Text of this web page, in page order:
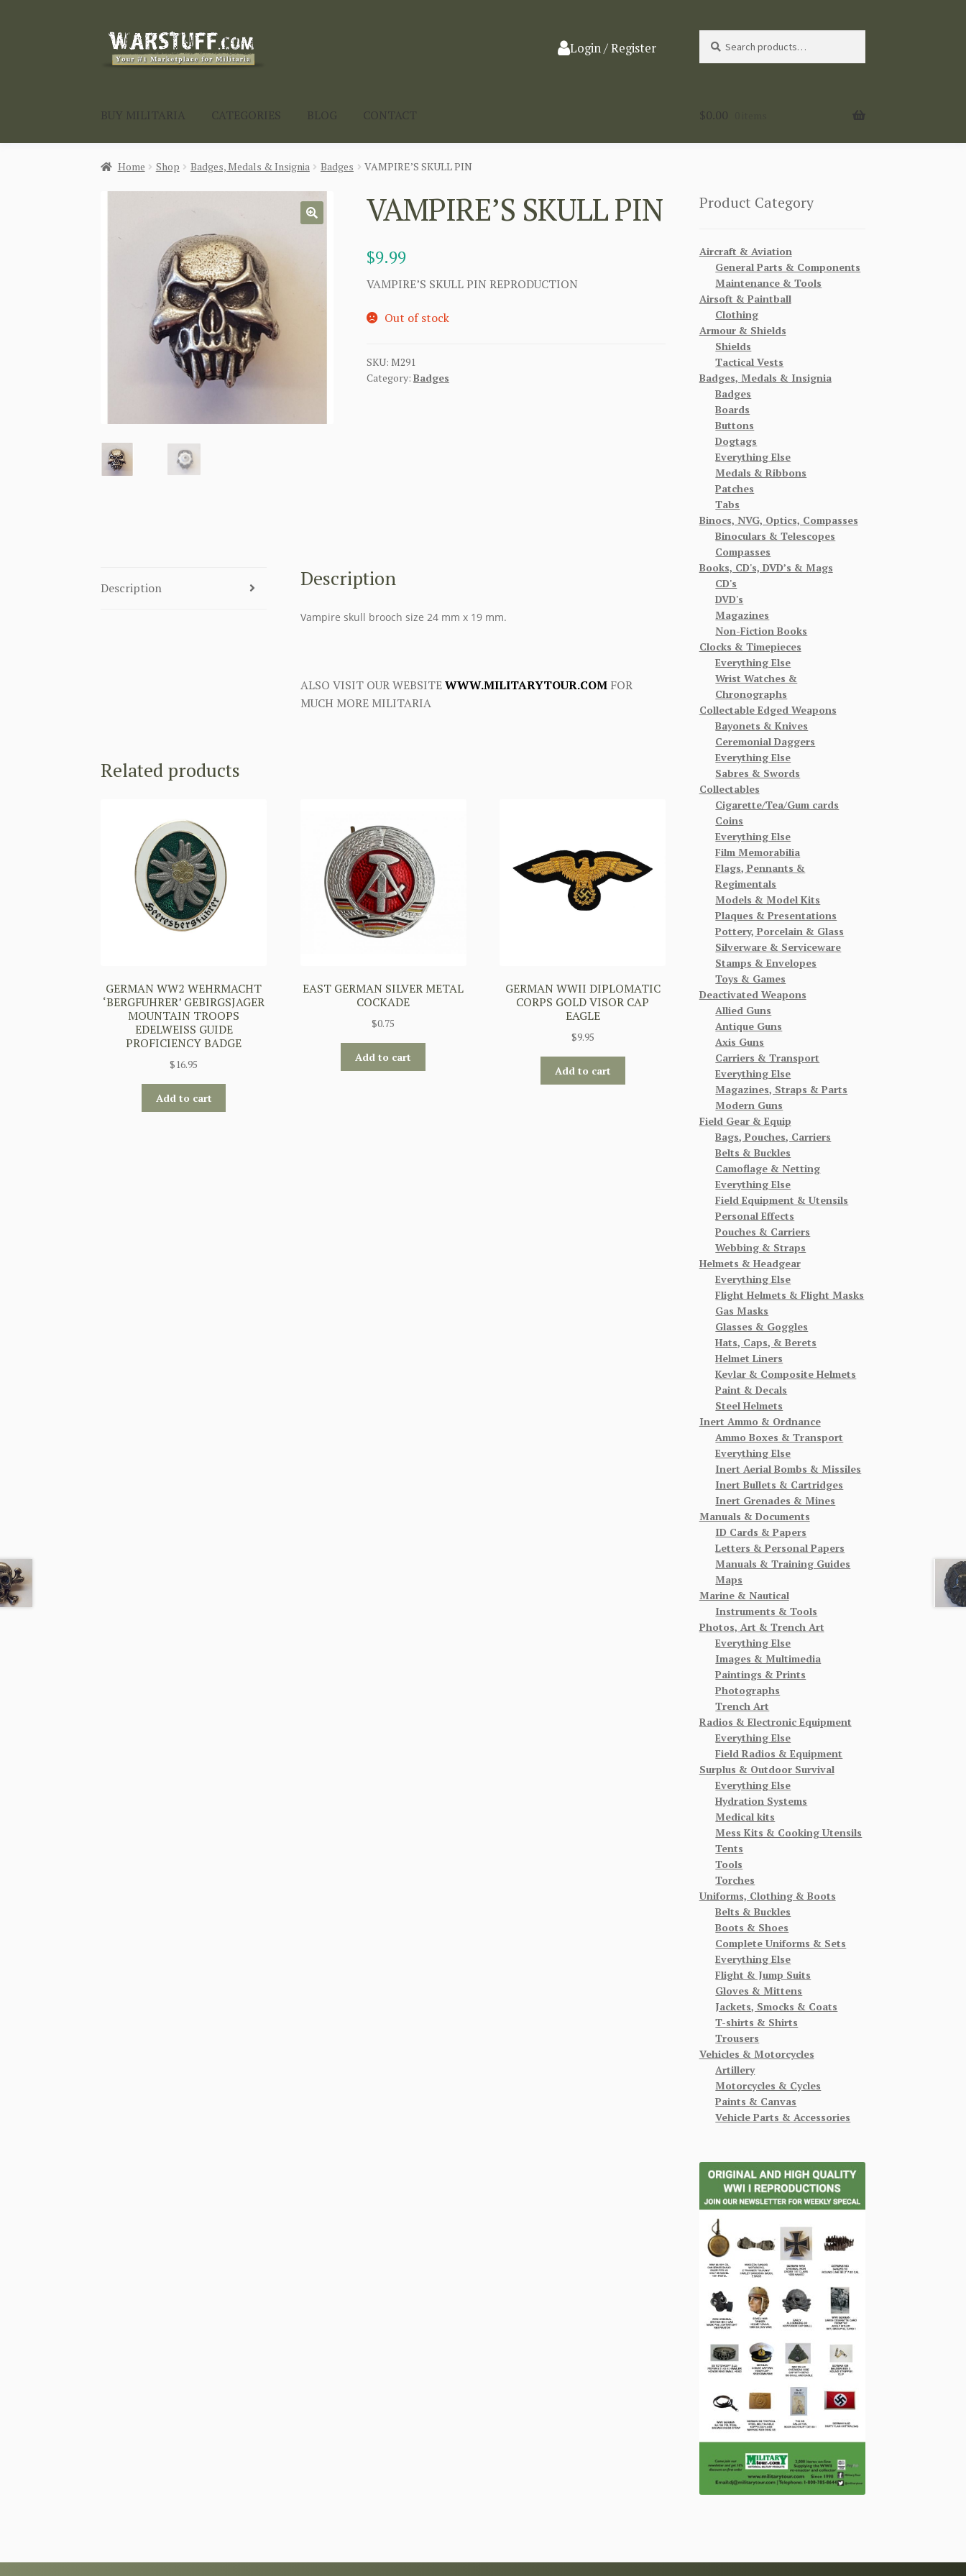
Skip
Skip
Login / Register
for:
BUY MILITARIA CATEGORIES BLOG CONTACT $0.00
Home Shop Badges, Medals & Insignia Badges VAMPIRE’S SKULL PIN
VAMPIRE’S SKULL PIN
$9.99
VAMPIRE’S SKULL PIN REPRODUCTION
Out of stock
SKU:M291
Category:Badges
Description Description
Vampire skull brooch size 24 mm x 19 mm.
ALSO VISIT OUR WEBSITEWWW.MILITARYTOUR.COMFOR
MUCH MORE MILITARIA
Related products
GERMAN WW2 WEHRMACHT
‘BERGFUHRER’ GEBIRGSJAGER
MOUNTAIN TROOPS
EDELWEISS GUIDE
PROFICIENCY BADGE
$16.95
Add to cart
EAST GERMAN SILVER METAL
COCKADE
$0.75
Add to cart
GERMAN WWII DIPLOMATIC
CORPS GOLD VISOR CAP
EAGLE
$9.95
Add to cart
Product Category
Aircraft & Aviation
General Parts & Components
Maintenance & Tools
Airsoft & Paintball
Clothing
Armour & Shields
Shields
Tactical Vests
Badges, Medals & Insignia
Badges
Boards
Buttons
Dogtags
Everything Else
Medals & Ribbons
Patches
Tabs
Binocs, NVG, Optics, Compasses
Binoculars & Telescopes
Compasses
Books, CD's, DVD’s & Mags
CD's
DVD's
Magazines
Non-Fiction Books
Clocks & Timepieces
Everything Else
Wrist Watches &
Chronographs
Collectable Edged Weapons
Bayonets & Knives
Ceremonial Daggers
Everything Else
Sabres & Swords
Collectables
Cigarette/Tea/Gum cards
Coins
Everything Else
Film Memorabilia
Flags, Pennants &
Regimentals
Models & Model Kits
Plaques & Presentations
Pottery, Porcelain & Glass
Silverware & Serviceware
Stamps & Envelopes
Toys & Games
Deactivated Weapons
Allied Guns
Antique Guns
Axis Guns
Carriers & Transport
Everything Else
Magazines, Straps & Parts
Modern Guns
Field Gear & Equip
Bags, Pouches, Carriers
Belts & Buckles
Camoflage & Netting
Everything Else
Field Equipment & Utensils
Personal Effects
Pouches & Carriers
Webbing & Straps
Helmets & Headgear
Everything Else
Flight Helmets & Flight Masks
Gas Masks
Glasses & Goggles
Hats, Caps, & Berets
Helmet Liners
Kevlar & Composite Helmets
Paint & Decals
Steel Helmets
Inert Ammo & Ordnance
Ammo Boxes & Transport
Everything Else
Inert Aerial Bombs & Missiles
Inert Bullets & Cartridges
Inert Grenades & Mines
Manuals & Documents
ID Cards & Papers
Letters & Personal Papers
Manuals & Training Guides
Maps
Marine & Nautical
Instruments & Tools
Photos, Art & Trench Art
Everything Else
Images & Multimedia
Paintings & Prints
Photographs
Trench Art
Radios & Electronic Equipment
Everything Else
Field Radios & Equipment
Surplus & Outdoor Survival
Everything Else
Hydration Systems
Medical kits
Mess Kits & Cooking Utensils
Tents
Tools
Torches
Uniforms, Clothing & Boots
Belts & Buckles
Boots & Shoes
Complete Uniforms & Sets
Everything Else
Flight & Jump Suits
Gloves & Mittens
Jackets, Smocks & Coats
T-shirts & Shirts
Trousers
Vehicles & Motorcycles
Artillery
Motorcycles & Cycles
Paints & Canvas
Vehicle Parts & Accessories